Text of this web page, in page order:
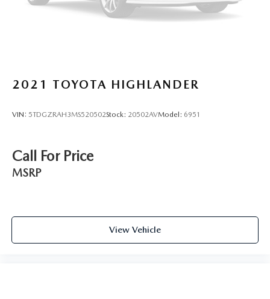
2021 TOYOTA HIGHLANDER
VIN: 5TDGZRAH3MS520502Stock: 20502AVModel: 6951
Call For Price
MSRP
View Vehicle